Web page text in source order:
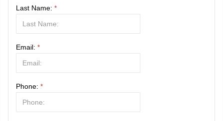
Last Name: *
Email: *
Phone: *